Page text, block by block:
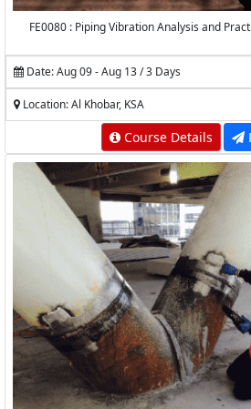
FE0080 : Piping Vibration Analysis and
Date: Aug 09 - Aug 13 / 3 Days
Location: Al Khobar, KSA
Course Details